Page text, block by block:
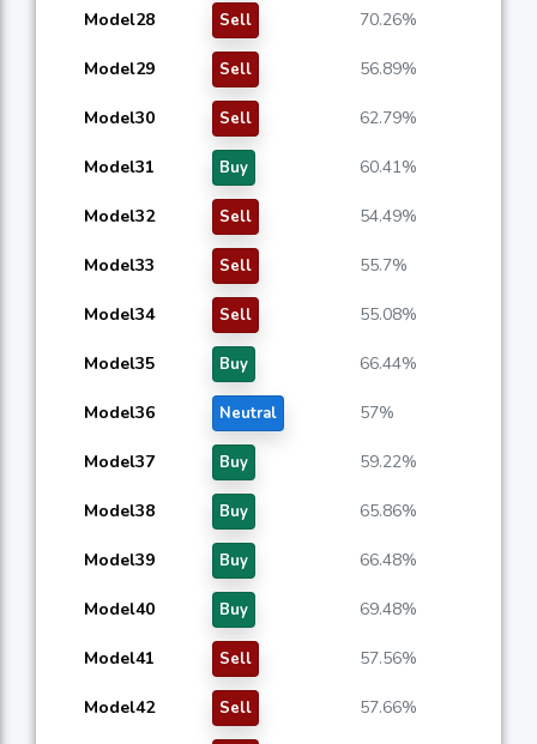
Model28 Sell 70.26%
Model29 Sell 56.89%
Model30 Sell 62.79%
Model31 Buy 60.41%
Model32 Sell 54.49%
Model33 Sell 55.7%
Model34 Sell 55.08%
Model35 Buy 66.44%
Model36 Neutral 57%
Model37 Buy 59.22%
Model38 Buy 65.86%
Model39 Buy 66.48%
Model40 Buy 69.48%
Model41 Sell 57.56%
Model42 Sell 57.66%